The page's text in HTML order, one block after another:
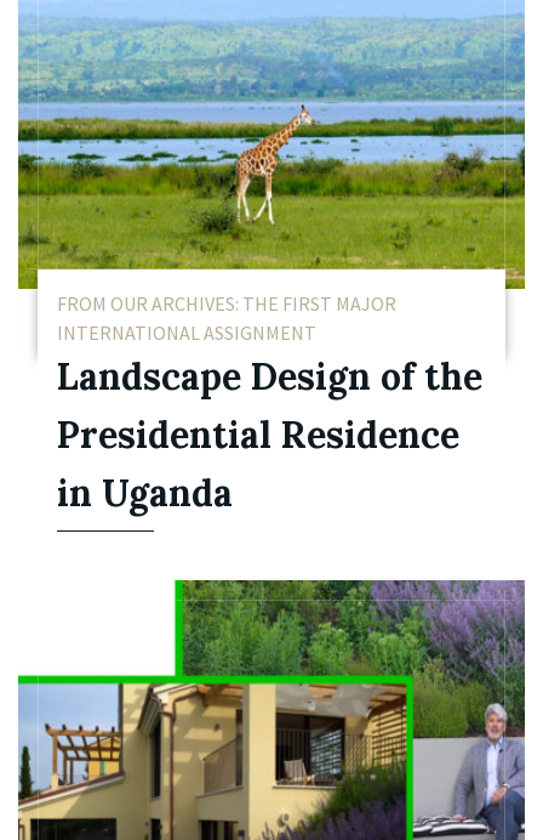
FROM OUR ARCHIVES: THE FIRST MAJOR
INTERNATIONAL ASSIGNMENT
Landscape Design of the
Presidential Residence
in Uganda